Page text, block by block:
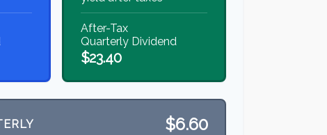
After-Tax
Quarterly Dividend
$23.40
$6.60